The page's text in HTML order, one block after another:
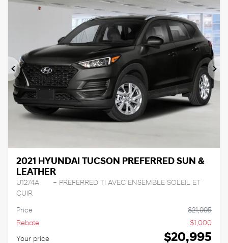
Previous
2021 HYUNDAI TUCSON PREFERRED SUN &
LEATHER
U1274A
– PREFERRED TI AVEC ENSEMBLE SOLEIL ET
CUIR
Price $21,995
Rebate
$1,000
Your price $20,995